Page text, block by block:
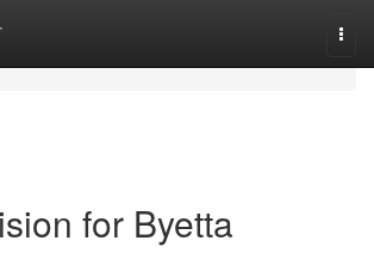
for Byetta